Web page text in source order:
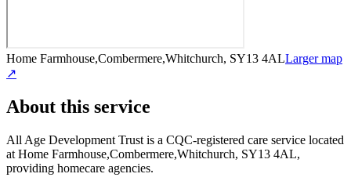
Home Farmhouse,Combermere,Whitchurch, SY13 4ALLarger map
↗
About this service
All Age Development Trust is a CQC-registered care service located
at Home Farmhouse,Combermere,Whitchurch, SY13 4AL,
providing homecare agencies.